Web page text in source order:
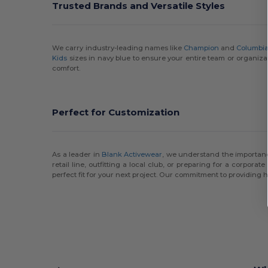
Trusted Brands and Versatile Styles
We carry industry-leading names like Champion and Columbia
Kids sizes in navy blue to ensure your entire team or
comfort.
Perfect for Customization
As a leader in Blank Activewear , we understand the
retail line, outfitting a local club, or preparing for a corporate
perfect fit for your next project. Our commitment to providing